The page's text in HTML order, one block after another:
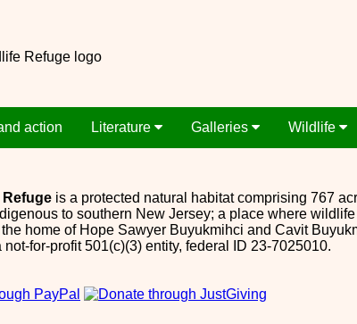
action Literature Galleries Wildlife
is a protected natural habitat comprising 767
to southern New Jersey; a place where
home of Hope Sawyer Buyukmihci and Cavit
for-profit 501(c)(3) entity, federal ID 23-7025010.